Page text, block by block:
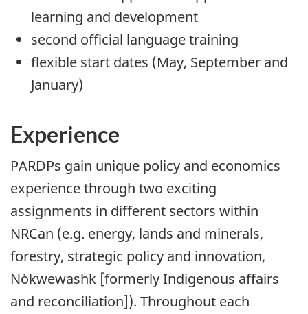
learning and development
second official language training
flexible start dates (May, September and
January)
Experience
PARDPs gain unique policy and economics
experience through two exciting
assignments in different sectors within
NRCan (e.g. energy, lands and minerals,
forestry, strategic policy and innovation,
Nòkwewashk [formerly Indigenous affairs
and reconciliation]). Throughout each